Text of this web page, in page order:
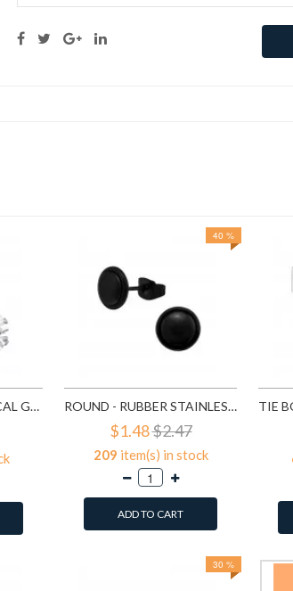
ROUND - 316L SURGICAL GRADE STAINLESS STEEL STAINLESS STEEL EAR STUDS SD1293
40 %
ROUND - RUBBER STAINLESS STEEL EAR STUDS SD1804
$1.48$2.47
209 item(s) in stock
ADD TO CART
30 %